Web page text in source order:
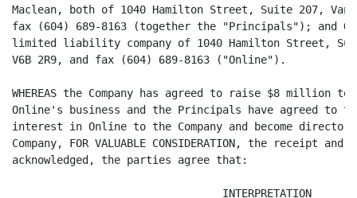
Maclean, both of 1040 Hamilton Street, Suite 207,
fax (604) 689-8163 (together the "Principals"); and
limited liability company of 1040 Hamilton Street,
V6B 2R9, and fax (604) 689-8163 ("Online").
WHEREAS the Company has agreed to raise $8 million
Online's business and the Principals have agreed
interest in Online to the Company and become
Company, FOR VALUABLE CONSIDERATION, the receipt
acknowledged, the parties agree that:
                                 INTERPRETATION